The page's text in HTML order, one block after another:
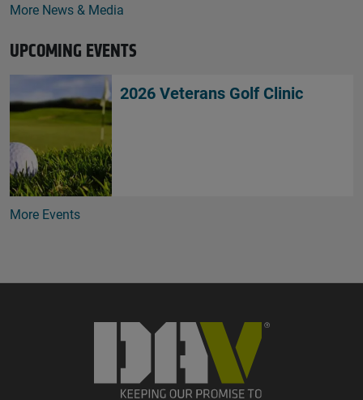
More News & Media
UPCOMING EVENTS
2026 Veterans Golf Clinic
More Events